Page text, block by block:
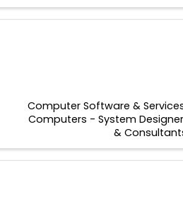
Computer Software &
Computers - System
&